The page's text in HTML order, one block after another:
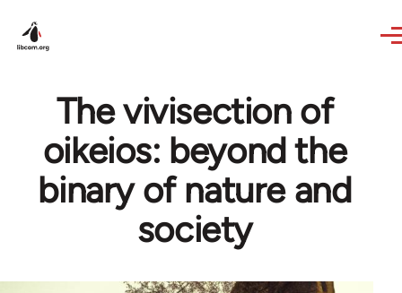
The vivisection of
oikeios: beyond the
binary of nature and
society